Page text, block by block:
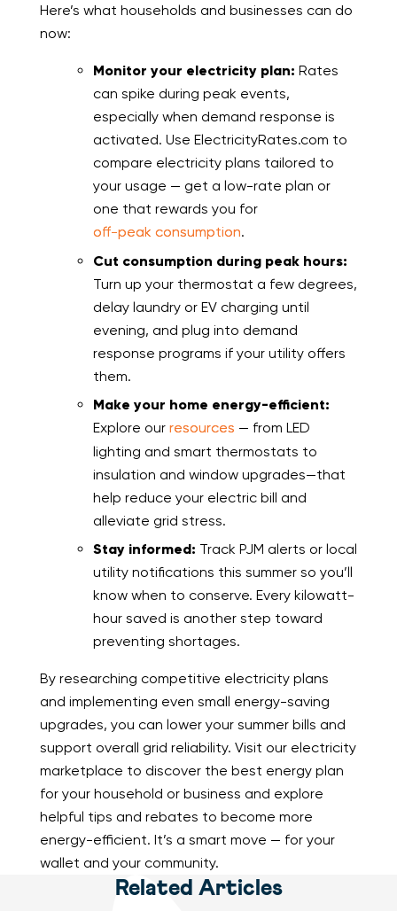
Here’s what households and businesses can do
now:
Monitor your electricity plan: Rates
can spike during peak events,
especially when demand response is
activated. Use ElectricityRates.com to
compare electricity plans tailored to
your usage — get a low-rate plan or
one that rewards you for
off-peak consumption.
Cut consumption during peak hours:
Turn up your thermostat a few degrees,
delay laundry or EV charging until
evening, and plug into demand
response programs if your utility offers
them.
Make your home energy-efficient:
Explore our resources — from LED
lighting and smart thermostats to
insulation and window upgrades—that
help reduce your electric bill and
alleviate grid stress.
Stay informed: Track PJM alerts or local
utility notifications this summer so you’ll
know when to conserve. Every kilowatt-
hour saved is another step toward
preventing shortages.
By researching competitive electricity plans
and implementing even small energy-saving
upgrades, you can lower your summer bills and
support overall grid reliability. Visit our electricity
marketplace to discover the best energy plan
for your household or business and explore
helpful tips and rebates to become more
energy-efficient. It’s a smart move — for your
wallet and your community.
Related Articles